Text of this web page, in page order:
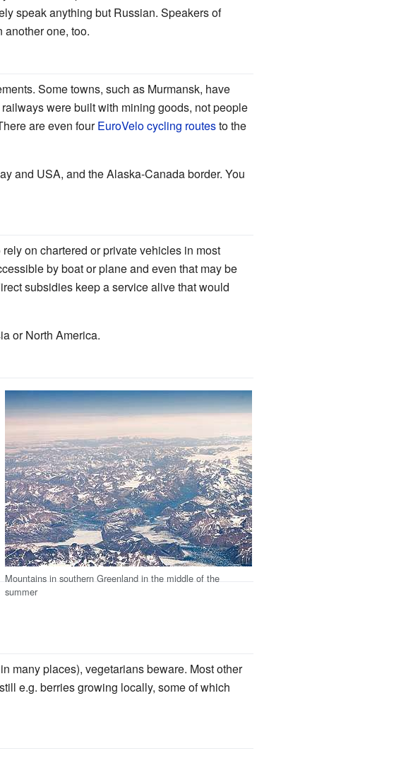
speak anything but Russian. Speakers of
one, too.
Some towns, such as Murmansk, have
were built with mining goods, not people
are even fourEuroVelo cycling routesto the
and USA, and the Alaska-Canada border. You
on chartered or private vehicles in most
by boat or plane and even that may be
subsidies keep a service alive that would
or North America.
Mountains in southern Greenland in the middle of the
summer
many places), vegetarians beware. Most other
e.g. berries growing locally, some of which